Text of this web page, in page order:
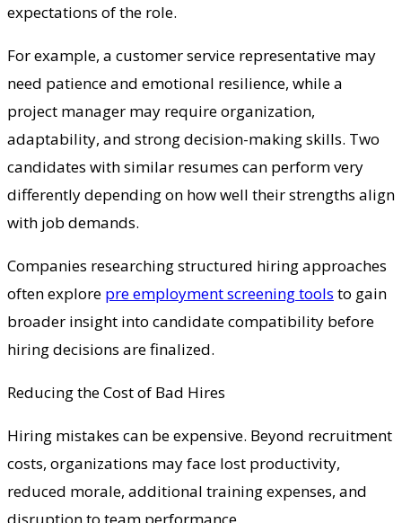
expectations of the role.
For example, a customer service representative may
need patience and emotional resilience, while a
project manager may require organization,
adaptability, and strong decision-making skills. Two
candidates with similar resumes can perform very
differently depending on how well their strengths align
with job demands.
Companies researching structured hiring approaches
often explore pre employment screening tools to gain
broader insight into candidate compatibility before
hiring decisions are finalized.
Reducing the Cost of Bad Hires
Hiring mistakes can be expensive. Beyond recruitment
costs, organizations may face lost productivity,
reduced morale, additional training expenses, and
disruption to team performance.